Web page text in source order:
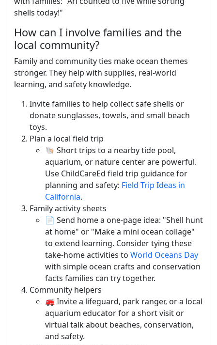
shells today!"
How can I involve families and the
local community?
Family and community ties make ocean themes
stronger. They help with supplies, real-world
learning, and safety knowledge.
Invite families to help collect safe shells or
donate sunglasses, towels, and small beach
toys.
Plan a local field trip
🐚 Short trips to a nearby tide pool,
aquarium, or nature center are powerful.
Use ChildCareEd field trip guidance for
planning and safety: Field Trip Ideas in
California.
Family activity sheets
📄 Send home a one-page idea: "Shell hunt
at home" or "Make a mini ocean collage"
to extend learning. Consider tying these
take-home activities to World Oceans Day
with simple ocean crafts and conservation
facts families can try together.
Community helpers
🚒 Invite a lifeguard, park ranger, or a local
aquarium educator for a short visit or
virtual talk about beaches, conservation,
and safety.